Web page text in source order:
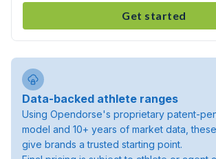
Get started
Data-backed athlete ranges
Using Opendorse's proprietary patent-
model and 10+ years of market data,
give brands a trusted starting point.